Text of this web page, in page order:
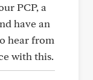
PCP, a
have an
hear from
with this.